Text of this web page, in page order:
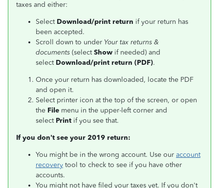
taxes and either:
Select Download/print return if your return has
been accepted.
Scroll down to under Your tax returns &
documents (select Show if needed) and
select Download/print return (PDF).
Once your return has downloaded, locate the PDF
and open it.
Select printer icon at the top of the screen, or open
the File menu in the upper-left corner and
select Print if you see that.
If you don't see your 2019 return:
You might be in the wrong account. Use our account
recovery tool to check to see if you have other
accounts.
You might not have filed your taxes yet. If you don't